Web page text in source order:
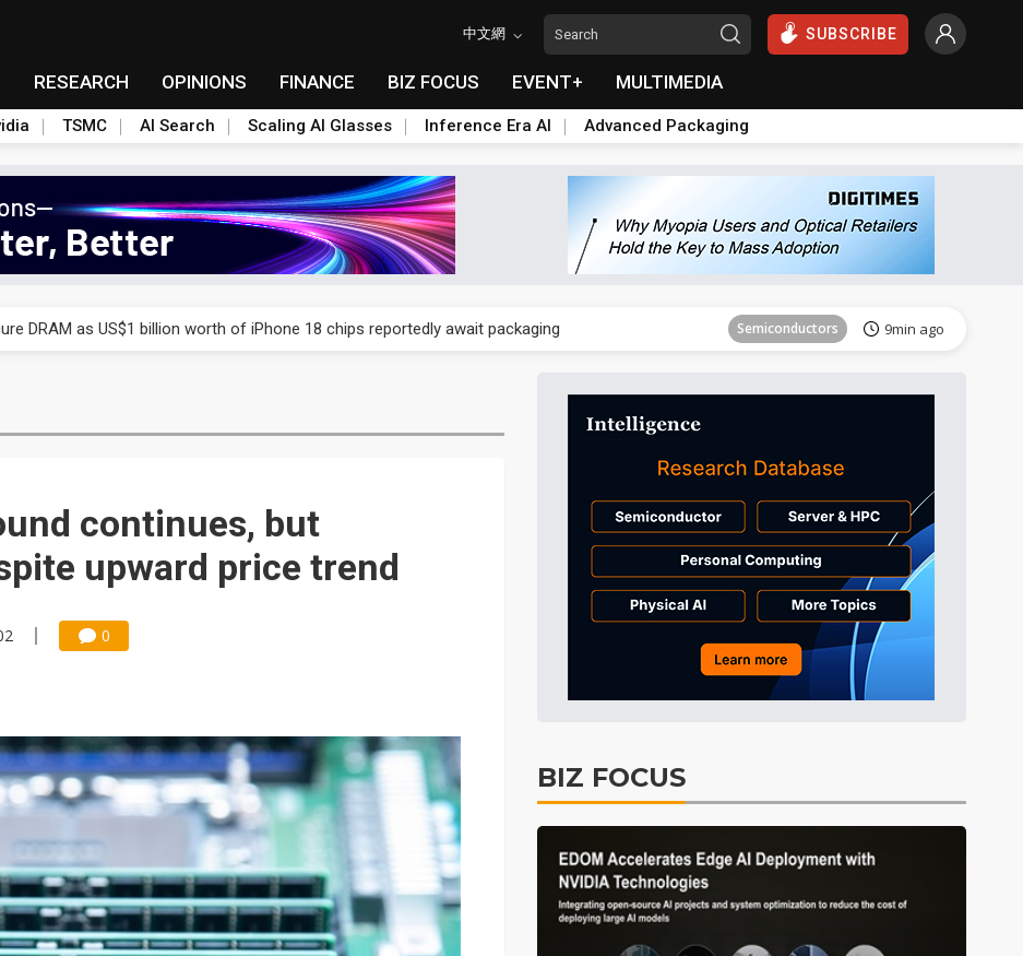
中文網 SUBSCRIBE
RESEARCH OPINIONS FINANCE BIZ FOCUS EVENT+ MULTIMEDIA
TSMC AI Search Scaling AI Glasses Inference Era AI Advanced Packaging
DRAM as US$1 billion worth of iPhone 18 chips reportedly await packaging Semiconductors 9min ago
DRAM as US$1 billion worth of iPhone 18 chips reportedly await packaging
continues, but
upward price trend
0
BIZ FOCUS